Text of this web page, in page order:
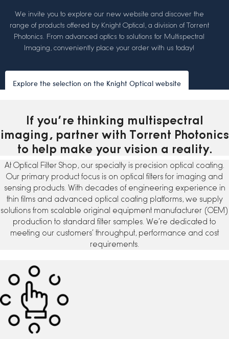
We invite you to explore our new website and discover the
range of products offered by Knight Optical, a division of Torrent
Photonics. From advanced optics to solutions for Multispectral
Imaging, conveniently place your order with us today!
Explore the selection on the Knight Optical website
If you’re thinking multispectral
imaging, partner with Torrent Photonics
to help make your vision a reality.
At Optical Filter Shop, our specialty is precision optical coating.
Our primary product focus is on optical filters for imaging and
sensing products. With decades of engineering experience in
thin films and advanced optical coating platforms, we supply
solutions from scalable original equipment manufacturer (OEM)
production to standard filter samples. We’re dedicated to
meeting our customers’ throughput, performance and cost
requirements.